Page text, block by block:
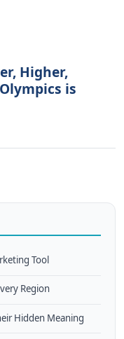
Higher,
is
Tool
Region
Hidden Meaning